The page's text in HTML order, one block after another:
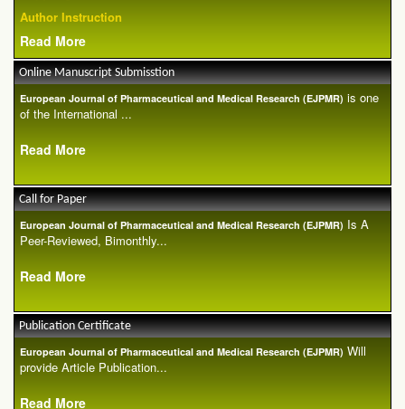
Author Instruction
Read More
Online Manuscript Submisstion
European Journal of Pharmaceutical and Medical Research (EJPMR) is one
of the International ...
Read More
Call for Paper
European Journal of Pharmaceutical and Medical Research (EJPMR) Is A
Peer-Reviewed, Bimonthly...
Read More
Publication Certificate
European Journal of Pharmaceutical and Medical Research (EJPMR) Will
provide Article Publication...
Read More